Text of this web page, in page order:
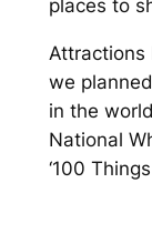
places to
Attractions
we
in the
National
‘100